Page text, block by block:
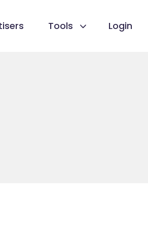
Tools Login